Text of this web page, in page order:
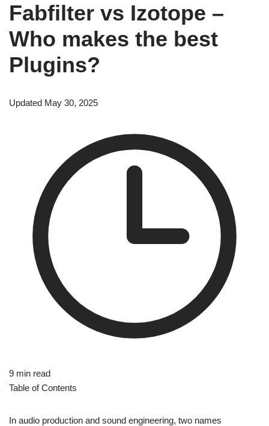
Fabfilter vs Izotope –
Who makes the best
Plugins?
Updated May 30, 2025
9 min read
Table of Contents
In audio production and sound engineering, two names